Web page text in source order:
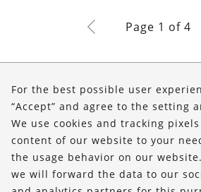
Page 1 of 4
Shop
Service
FOLLOW US
For the best possible user
“Accept” and agree to the setting
We use cookies and tracking
content of our website to your
the usage behavior on our
we will forward the data to our